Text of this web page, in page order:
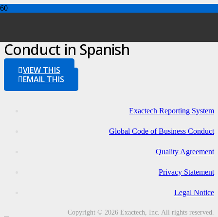
Conduct in Spanish
VIEW THIS
EMAIL THIS
Exactech Reporting System
Global Code of Business Conduct
Quality Agreement
Privacy Statement
Legal Notice
Copyright © 2026 Exactech, Inc. All rights reserved.